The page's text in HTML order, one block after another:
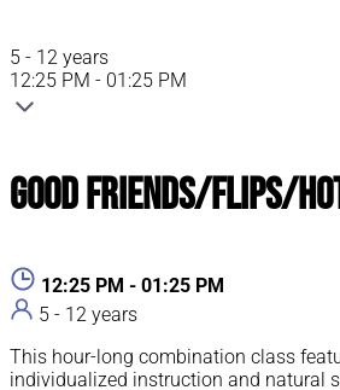
5 - 12 years
12:25 PM - 01:25 PM
Good Friends/Flips/
12:25 PM - 01:25 PM
5 - 12 years
This hour-long combination class
individualized instruction and natural